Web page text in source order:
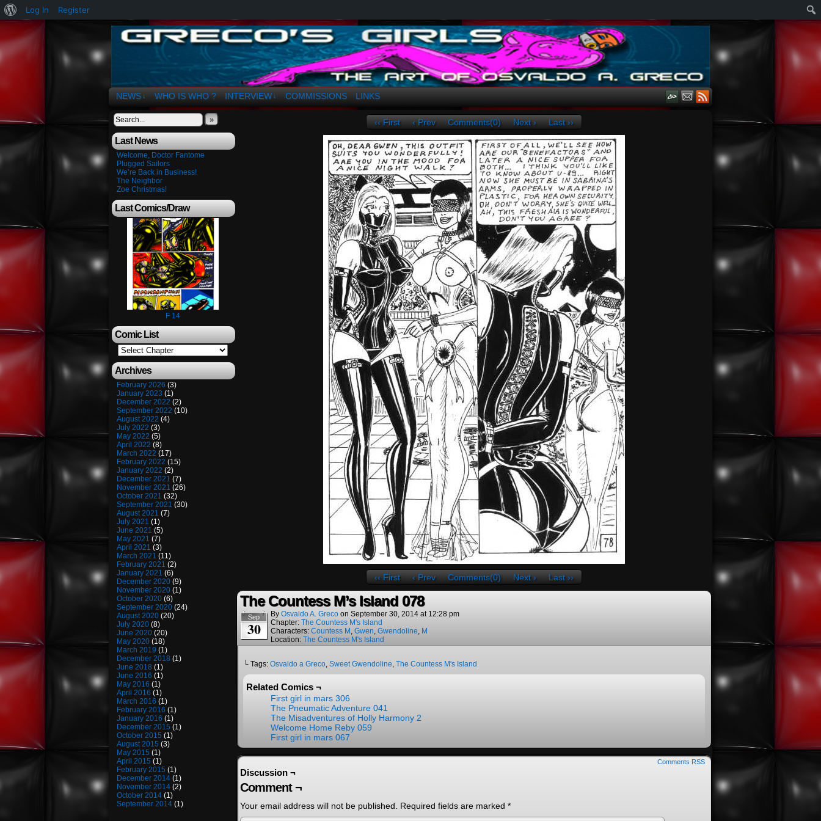
The Art of OSvaldo a. Greco
NEWS ↓ WHO IS WHO ? INTERVIEW ↓ COMMISSIONS LINKS
»
Last News
Welcome, Doctor Fantome
Plugged Sailors
We’re Back in Business!
The Neighbor
Zoe Christmas!
Last Comics/Draw
F 14
Comic List
Archives
February 2026 (3)
January 2023 (1)
December 2022 (2)
September 2022 (10)
August 2022 (4)
July 2022 (3)
May 2022 (5)
April 2022 (8)
March 2022 (17)
February 2022 (15)
January 2022 (2)
December 2021 (7)
November 2021 (26)
October 2021 (32)
September 2021 (30)
August 2021 (7)
July 2021 (1)
June 2021 (5)
May 2021 (7)
April 2021 (3)
March 2021 (11)
February 2021 (2)
January 2021 (6)
December 2020 (9)
November 2020 (1)
October 2020 (6)
September 2020 (24)
August 2020 (20)
July 2020 (8)
June 2020 (20)
May 2020 (18)
March 2019 (1)
December 2018 (1)
June 2018 (1)
June 2016 (1)
May 2016 (1)
April 2016 (1)
March 2016 (1)
February 2016 (1)
January 2016 (1)
December 2015 (1)
October 2015 (1)
August 2015 (3)
May 2015 (1)
April 2015 (1)
February 2015 (1)
December 2014 (1)
November 2014 (2)
October 2014 (1)
September 2014 (1)
‹‹ First ‹ Prev Comments(0) Next › Last ››
‹‹ First ‹ Prev Comments(0) Next › Last ››
The Countess M’s Island 078
Sep
30
By Osvaldo A. Greco on September 30, 2014 at 12:28 pm
Chapter: The Countess M's Island
Characters: Countess M , Gwen, Gwendoline, M
Location: The Countess M's Island
└ Tags: Osvaldo a Greco, Sweet Gwendoline, The Countess M's Island
Related Comics ¬
First girl in mars 306
The Pneumatic Adventure 041
The Misadventures of Holly Harmony 2
Welcome Home Reby 059
First girl in mars 067
Comments RSS
Discussion ¬
Comment ¬
Your email address will not be published. Required fields are marked *
About
Log In Register